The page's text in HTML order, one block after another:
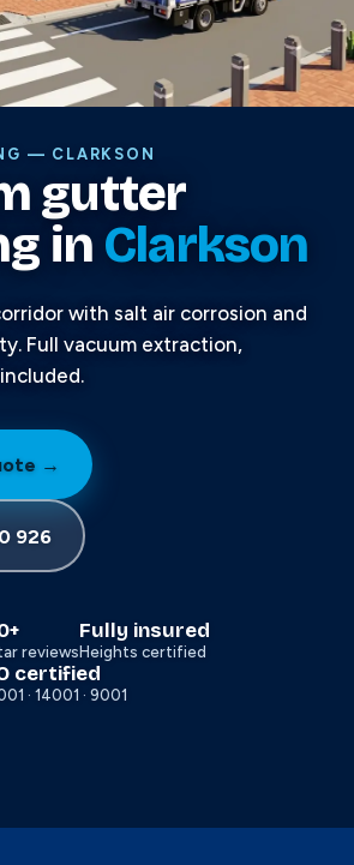
— CLARKSON
gutter
in Clarkson
with salt air corrosion and
Full vacuum extraction,
→
926
reviews
Fully insured
Heights certified
certified
· 14001 · 9001